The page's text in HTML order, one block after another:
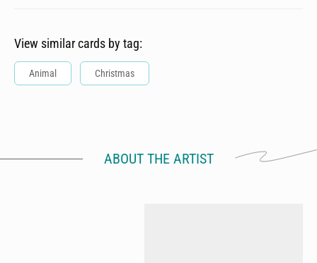
View similar cards by tag:
Animal Christmas
ABOUT THE ARTIST